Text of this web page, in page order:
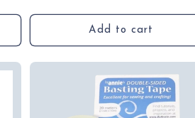
Add to cart